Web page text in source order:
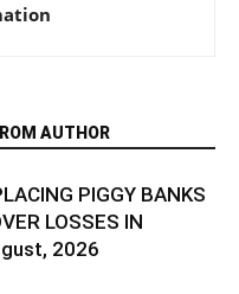
AUTHOR
PIGGY BANKS
LOSSES IN
2026